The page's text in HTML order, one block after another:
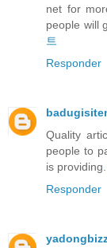
net for
people will
트
Responder
Quality
people to
is providing.
Responder